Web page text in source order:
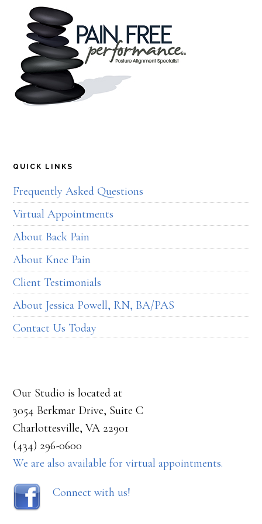
QUICK LINKS
Frequently Asked Questions
Virtual Appointments
About Back Pain
About Knee Pain
Client Testimonials
About Jessica Powell, RN, BA/PAS
Contact Us Today
Our Studio is located at
3054 Berkmar Drive, Suite C
Charlottesville, VA 22901
(434) 296-0600
We are also available for virtual appointments.
Connect with us!